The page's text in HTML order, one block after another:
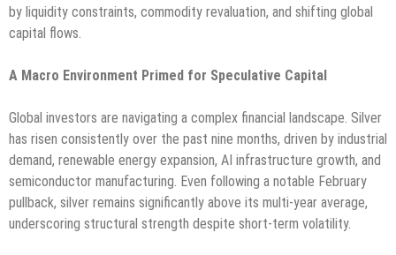
by liquidity constraints, commodity revaluation, and shifting global
capital flows.
A Macro Environment Primed for Speculative Capital
Global investors are navigating a complex financial landscape. Silver
has risen consistently over the past nine months, driven by industrial
demand, renewable energy expansion, AI infrastructure growth, and
semiconductor manufacturing. Even following a notable February
pullback, silver remains significantly above its multi-year average,
underscoring structural strength despite short-term volatility.